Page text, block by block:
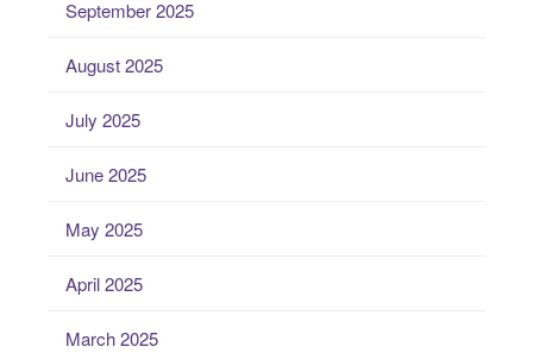
September 2025
August 2025
July 2025
June 2025
May 2025
April 2025
March 2025